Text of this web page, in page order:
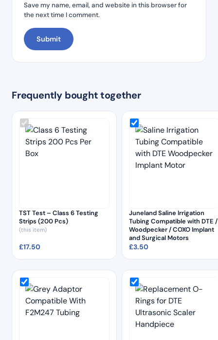
Save my name, email, and website in this browser for
the next time I comment.
Frequently bought together
TST Test – Class 6 Testing
Strips (200 Pcs)
(this item)
£17.50
Juneland Saline Irrigation
Tubing Compatible with DTE /
Woodpecker / COXO Implant
and Surgical Motors
£3.50